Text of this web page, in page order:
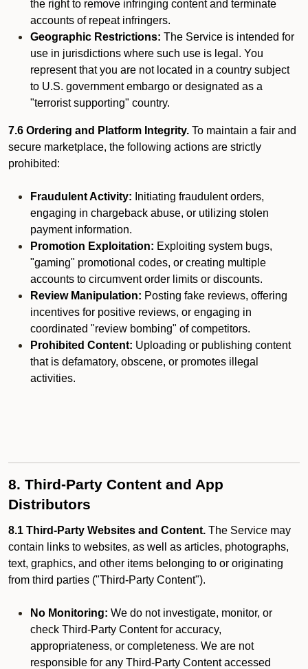
the right to remove infringing content and terminate
accounts of repeat infringers.
Geographic Restrictions: The Service is intended for
use in jurisdictions where such use is legal. You
represent that you are not located in a country subject
to U.S. government embargo or designated as a
"terrorist supporting" country.
7.6 Ordering and Platform Integrity. To maintain a fair and
secure marketplace, the following actions are strictly
prohibited:
Fraudulent Activity: Initiating fraudulent orders,
engaging in chargeback abuse, or utilizing stolen
payment information.
Promotion Exploitation: Exploiting system bugs,
"gaming" promotional codes, or creating multiple
accounts to circumvent order limits or discounts.
Review Manipulation: Posting fake reviews, offering
incentives for positive reviews, or engaging in
coordinated "review bombing" of competitors.
Prohibited Content: Uploading or publishing content
that is defamatory, obscene, or promotes illegal
activities.
8. Third-Party Content and App
Distributors
8.1 Third-Party Websites and Content. The Service may
contain links to websites, as well as articles, photographs,
text, graphics, and other items belonging to or originating
from third parties ("Third-Party Content").
No Monitoring: We do not investigate, monitor, or
check Third-Party Content for accuracy,
appropriateness, or completeness. We are not
responsible for any Third-Party Content accessed